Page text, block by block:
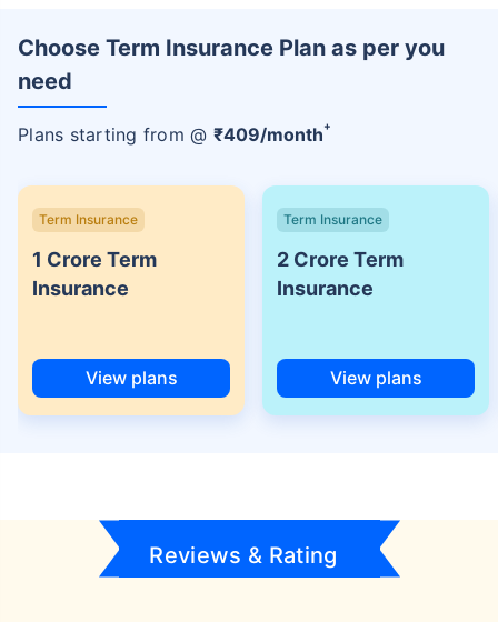
Choose Term Insurance Plan as per you
need
Plans starting from @ ₹409/month+
Term Insurance
1 Crore Term
Insurance
View plans
Term Insurance
2 Crore Term
Insurance
View plans
Reviews & Rating